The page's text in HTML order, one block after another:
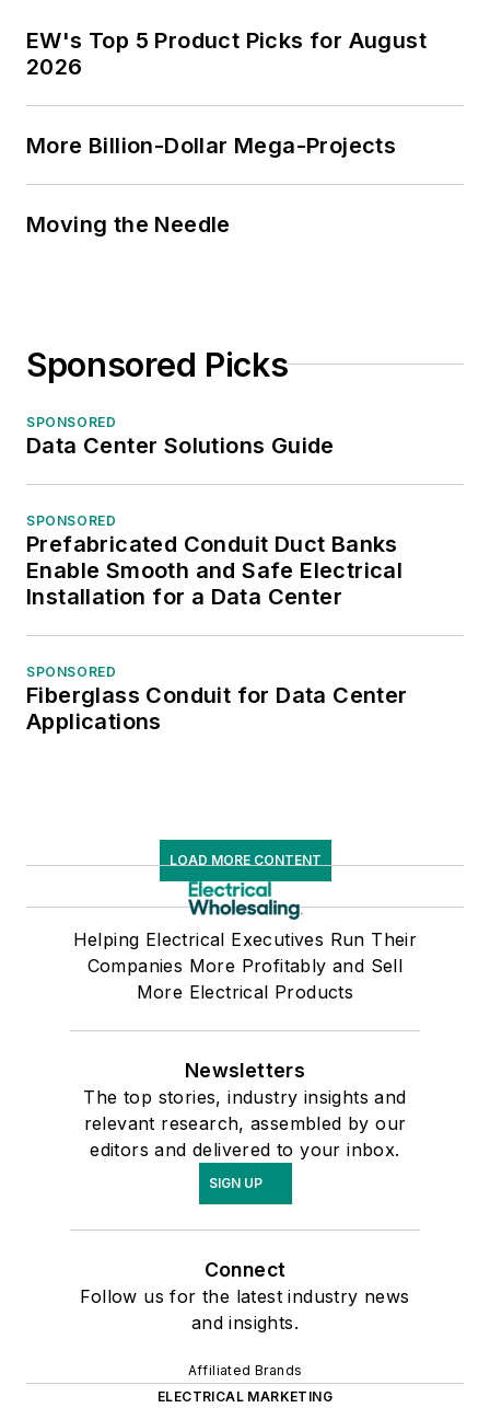
EW's Top 5 Product Picks for August
2026
More Billion-Dollar Mega-Projects
Moving the Needle
Sponsored Picks
SPONSORED
Data Center Solutions Guide
SPONSORED
Prefabricated Conduit Duct Banks
Enable Smooth and Safe Electrical
Installation for a Data Center
SPONSORED
Fiberglass Conduit for Data Center
Applications
LOAD MORE CONTENT
Helping Electrical Executives Run Their
Companies More Profitably and Sell
More Electrical Products
Newsletters
The top stories, industry insights and
relevant research, assembled by our
editors and delivered to your inbox.
SIGN UP
Connect
Follow us for the latest industry news
and insights.
Affiliated Brands
ELECTRICAL MARKETING